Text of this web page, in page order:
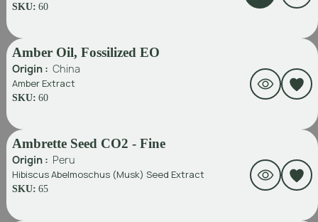
SKU: 60
Amber Oil, Fossilized EO
Origin : China
Amber Extract
SKU: 60
Ambrette Seed CO2 - Fine
Origin : Peru
Hibiscus Abelmoschus (Musk) Seed Extract
SKU: 65